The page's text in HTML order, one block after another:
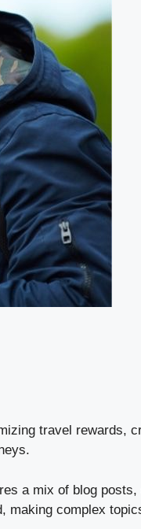
travel rewards,
a mix of blog
making complex